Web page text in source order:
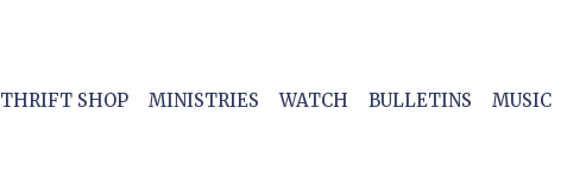
THRIFT SHOP MINISTRIES WATCH BULLETINS MUSIC